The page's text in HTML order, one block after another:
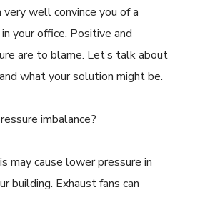
very well convince you of a
your office. Positive and
are to blame. Let’s talk about
what your solution might be.
imbalance?
may cause lower pressure in
building. Exhaust fans can